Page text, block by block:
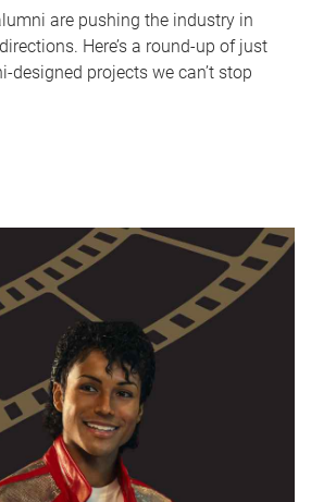
are pushing the industry in
Here’s a round-up of just
designed projects we can’t stop